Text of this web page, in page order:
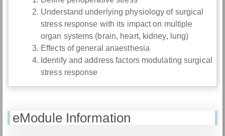
Understand underlying physiology of surgical
stress response with its impact on multiple
organ systems (brain, heart, kidney, lung)
Effects of general anaesthesia
Identify and address factors modulating surgical
stress response
eModule Information